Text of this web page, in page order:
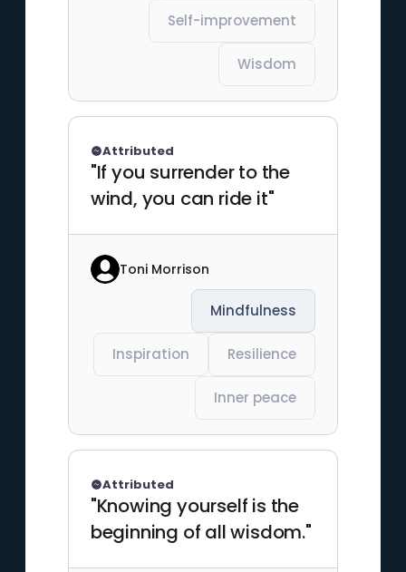
Self-improvement
Wisdom
"If you surrender to the
wind, you can ride it"
Attributed
Toni Morrison
Mindfulness
Inspiration Resilience
Inner peace
"Knowing yourself is the
beginning of all wisdom."
Attributed